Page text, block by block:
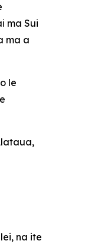
ma Sui
ma a
le
na ite